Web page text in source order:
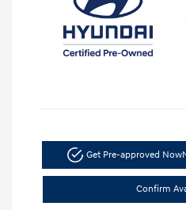
Get Pre-approved Now
Confirm